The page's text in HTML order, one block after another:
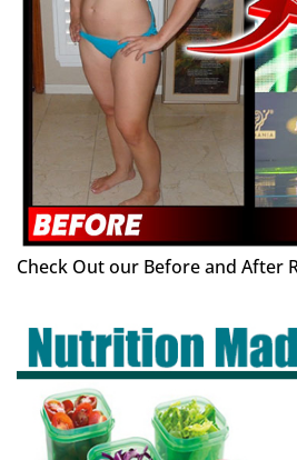
Check Out our Before and After